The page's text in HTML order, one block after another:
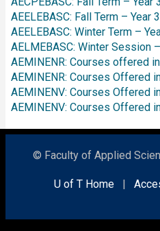
AEELEBASC: Fall Term – Year
AEELEBASC: Winter Term –
AELMEBASC: Winter Session
AEMINENR: Courses offered
AEMINENR: Courses Offered
AEMINENV: Courses Offered
AEMINENV: Courses Offered
© Faculty of Applied
U of T Home |